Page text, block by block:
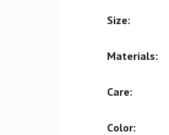
Size:
Materials:
Care:
Color: